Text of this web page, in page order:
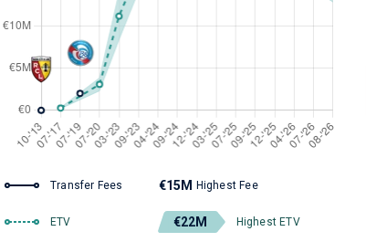
Transfer Fees €15M Highest Fee
ETV €22M Highest ETV